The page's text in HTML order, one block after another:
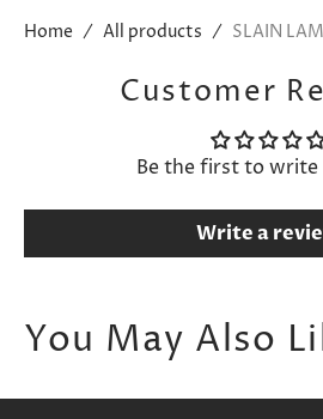
Home All products SLAIN
Customer
Be the first to write
Write a
You May Also